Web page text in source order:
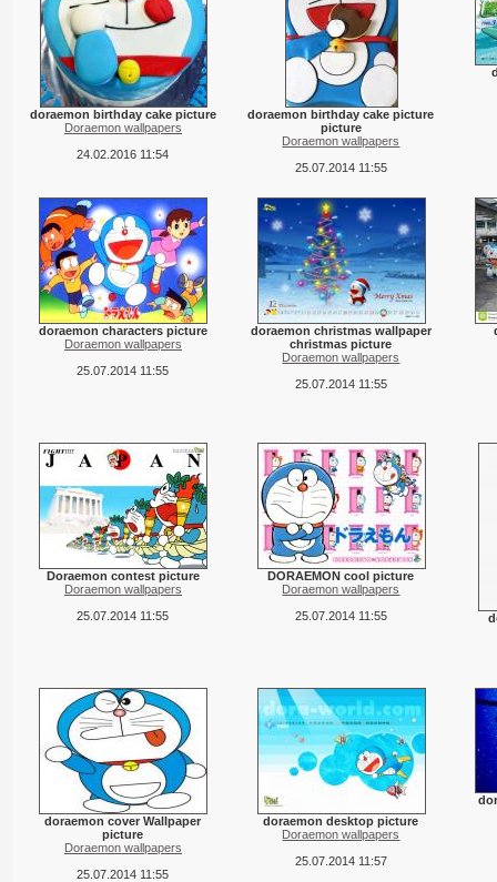
doraemon birthday cake picture
Doraemon wallpapers
24.02.2016 11:54
doraemon birthday cake picture
picture
Doraemon wallpapers
25.07.2014 11:55
doraemon characters picture
Doraemon wallpapers
25.07.2014 11:55
doraemon christmas wallpaper
christmas picture
Doraemon wallpapers
25.07.2014 11:55
Doraemon contest picture
Doraemon wallpapers
25.07.2014 11:55
DORAEMON cool picture
Doraemon wallpapers
25.07.2014 11:55
doraemon cover Wallpaper
picture
Doraemon wallpapers
25.07.2014 11:55
doraemon desktop picture
Doraemon wallpapers
25.07.2014 11:57